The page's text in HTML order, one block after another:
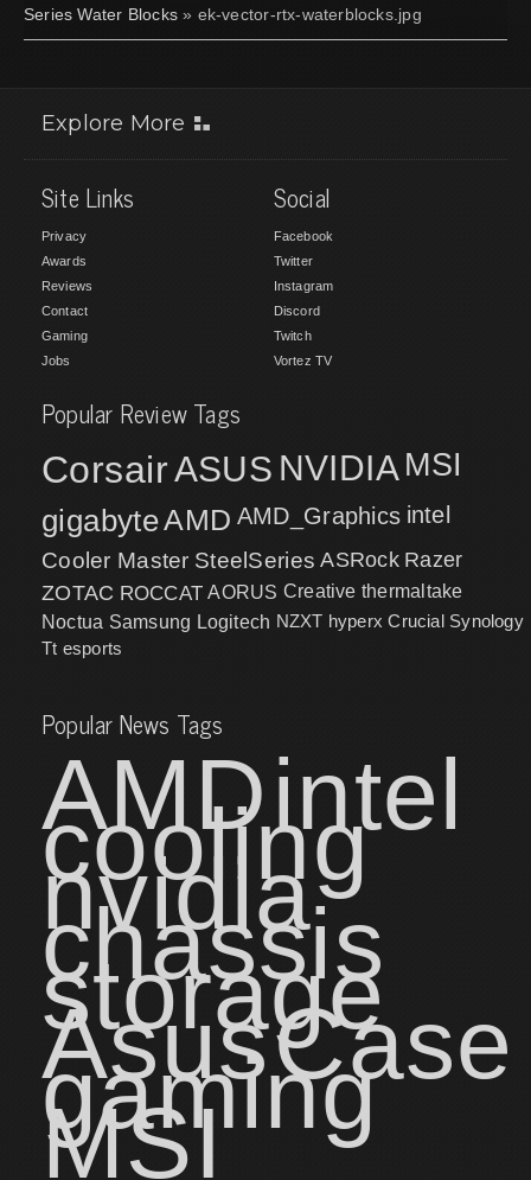
Series Water Blocks » ek-vector-rtx-waterblocks.jpg
Explore More
Site Links
Privacy
Awards
Reviews
Contact
Gaming
Jobs
Social
Facebook
Twitter
Instagram
Discord
Twitch
Vortez TV
Popular Review Tags
CorsairASUS NVIDIA MSI
gigabyteAMD AMD_Graphics intel
Cooler Master SteelSeries ASRock Razer
ZOTAC ROCCAT AORUS Creative thermaltake
Noctua Samsung Logitech NZXT hyperx Crucial Synology
Tt esports
Popular News Tags
AMDintel
cooling
nvidia
chassis
storage
AsusCase
gaming
MSI